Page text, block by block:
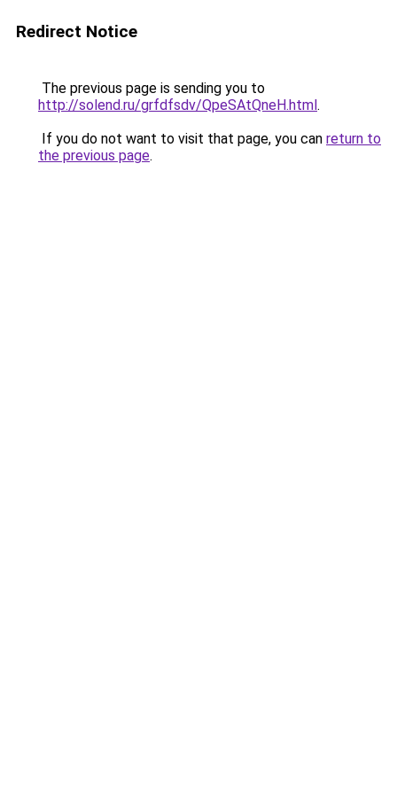
Redirect Notice
The previous page is sending you to
http://solend.ru/grfdfsdv/QpeSAtQneH.html.
If you do not want to visit that page, you can return to
the previous page.